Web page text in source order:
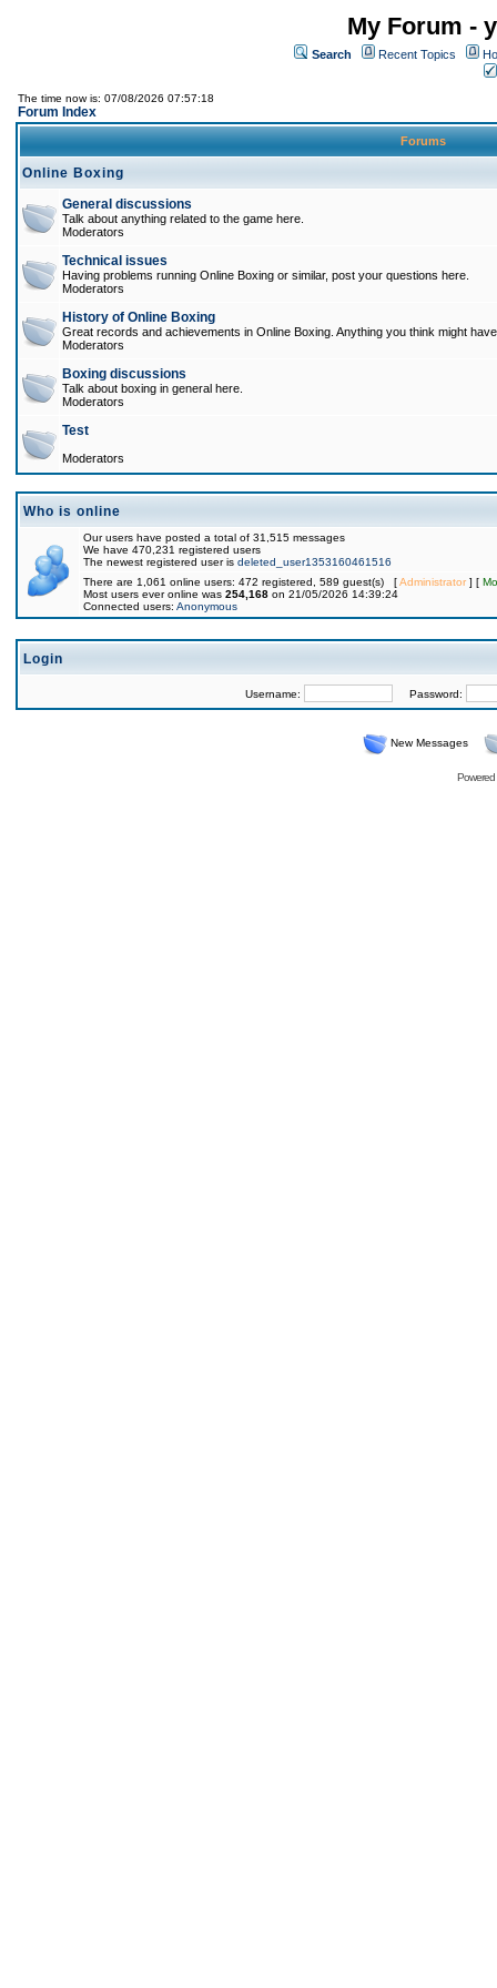
My Forum -
Search Recent Topics
The time now is: 07/08/2026 07:57:18
Forum Index
Forums
Online Boxing
General discussions
Talk about anything related to the game here.
Moderators
Technical issues
Having problems running Online Boxing or similar, post your questions here.
Moderators
History of Online Boxing
Great records and achievements in Online Boxing. Anything you think might
Moderators
Boxing discussions
Talk about boxing in general here.
Moderators
Test
Moderators
Who is online
Our users have posted a total of 31,515 messages
We have 470,231 registered users
The newest registered user is deleted_user1353160461516
There are 1,061 online users: 472 registered, 589 guest(s) [Administrator] [
Most users ever online was 254,168 on 21/05/2026 14:39:24
Connected users: Anonymous
Login
Username: Password:
New Messages